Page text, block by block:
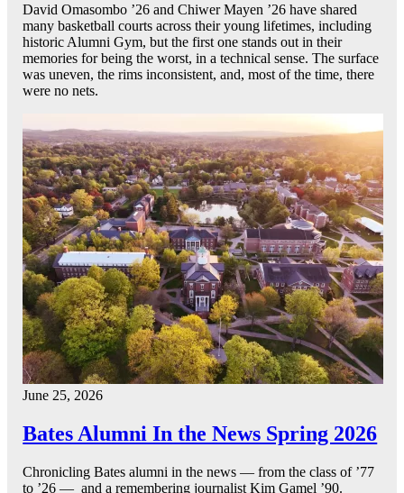
David Omasombo ’26 and Chiwer Mayen ’26 have shared
many basketball courts across their young lifetimes, including
historic Alumni Gym, but the first one stands out in their
memories for being the worst, in a technical sense. The surface
was uneven, the rims inconsistent, and, most of the time, there
were no nets.
June 25, 2026
Bates Alumni In the News Spring 2026
Chronicling Bates alumni in the news — from the class of ’77
to ’26 — and a remembering journalist Kim Gamel ’90.